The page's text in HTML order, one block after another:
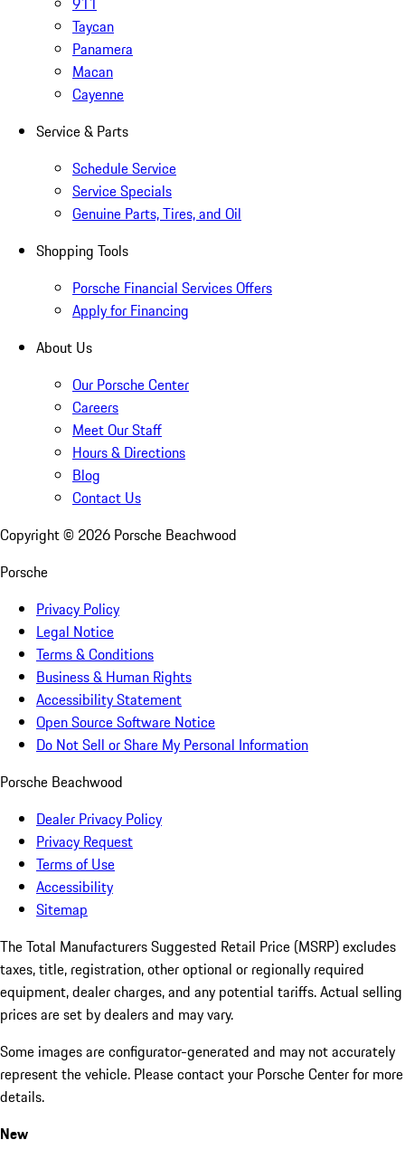
Taycan
Panamera
Macan
Cayenne
Service & Parts
Schedule Service
Service Specials
Genuine Parts, Tires, and Oil
Shopping Tools
Porsche Financial Services Offers
Apply for Financing
About Us
Our Porsche Center
Careers
Meet Our Staff
Hours & Directions
Blog
Contact Us
Copyright © 2026 Porsche Beachwood
Porsche
Privacy Policy
Legal Notice
Terms & Conditions
Business & Human Rights
Accessibility Statement
Open Source Software Notice
Do Not Sell or Share My Personal Information
Porsche Beachwood
Dealer Privacy Policy
Privacy Request
Terms of Use
Accessibility
Sitemap
The Total Manufacturers Suggested Retail Price (MSRP) excludes
taxes, title, registration, other optional or regionally required
equipment, dealer charges, and any potential tariffs. Actual selling
prices are set by dealers and may vary.
Some images are configurator-generated and may not accurately
represent the vehicle. Please contact your Porsche Center for more
details.
New